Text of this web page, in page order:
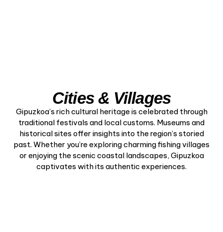
Cities & Villages
Gipuzkoa’s rich cultural heritage is celebrated through
traditional festivals and local customs. Museums and
historical sites offer insights into the region’s storied
past. Whether you’re exploring charming fishing villages
or enjoying the scenic coastal landscapes, Gipuzkoa
captivates with its authentic experiences.